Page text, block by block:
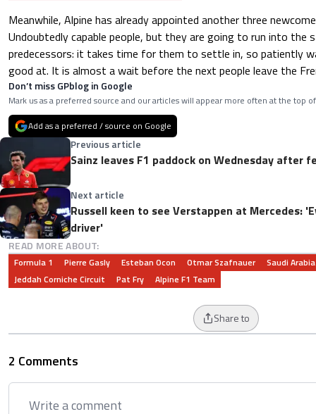
Meanwhile, Alpine has already appointed another three
Undoubtedly capable people, but they are going to run into the
predecessors: it takes time for them to settle in, so patiently
good at. It is almost a wait before the next people leave the
Don’t miss GPblog in Google
Mark us as a preferred source and our articles will appear more often at the top
Add as a preferred / source on Google
Previous article
Sainz leaves F1 paddock on Wednesday after
Next article
Russell keen to see Verstappen at Mercedes:
driver'
READ MORE ABOUT:
Formula 1 Pierre Gasly Esteban Ocon Otmar Szafnauer
Saudi
Jeddah Corniche Circuit
Pat Fry Alpine F1 Team
Share to
2 Comments